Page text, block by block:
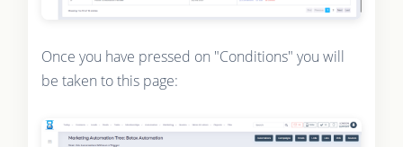
Once you have pressed on "Conditions" you will
be taken to this page: